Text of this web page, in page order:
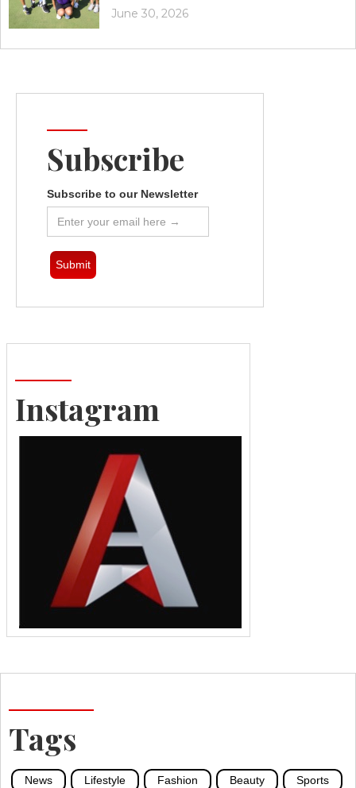
June 30, 2026
Subscribe
Subscribe to our Newsletter
Instagram
Tags
News Lifestyle Fashion Beauty Sports